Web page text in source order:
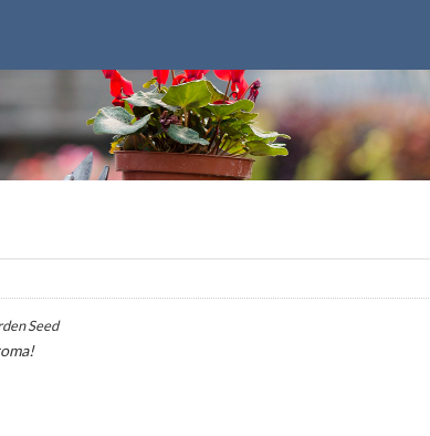
Seed